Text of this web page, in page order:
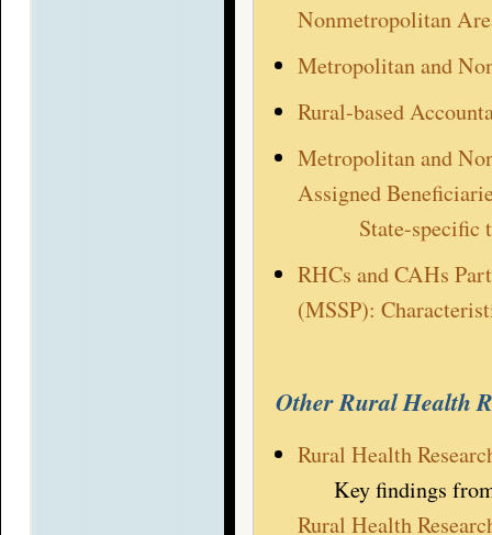
Nonmetropolitan
Metropolitan and
Rural-based
Metropolitan and
Assigned
State-specific
RHCs and CAHs
(MSSP):
Other Rural Health
Rural Health
Key findings from
Rural Health